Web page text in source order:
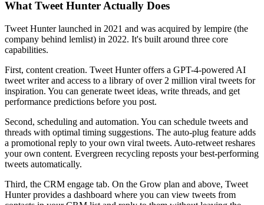
What Tweet Hunter Actually Does
Tweet Hunter launched in 2021 and was acquired by lempire (the
company behind lemlist) in 2022. It's built around three core
capabilities.
First, content creation. Tweet Hunter offers a GPT-4-powered AI
tweet writer and access to a library of over 2 million viral tweets for
inspiration. You can generate tweet ideas, write threads, and get
performance predictions before you post.
Second, scheduling and automation. You can schedule tweets and
threads with optimal timing suggestions. The auto-plug feature adds
a promotional reply to your own viral tweets. Auto-retweet reshares
your own content. Evergreen recycling reposts your best-performing
tweets automatically.
Third, the CRM engage tab. On the Grow plan and above, Tweet
Hunter provides a dashboard where you can view tweets from